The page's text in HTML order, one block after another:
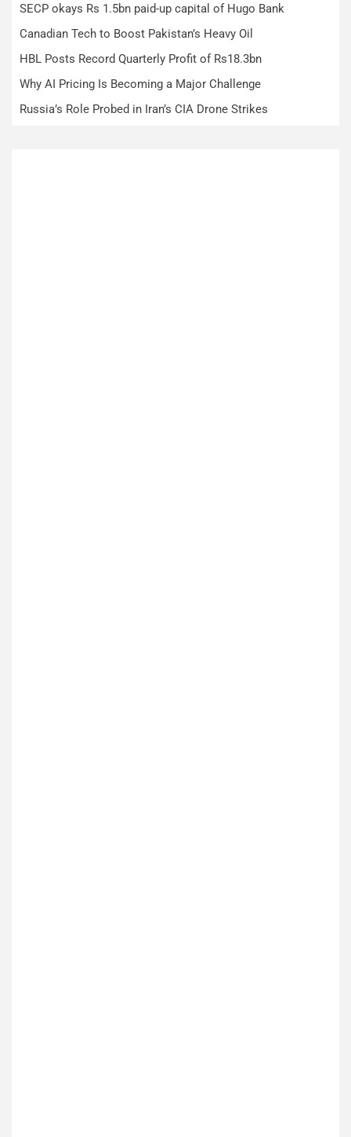
SECP okays Rs 1.5bn paid-up capital of Hugo Bank
Canadian Tech to Boost Pakistan’s Heavy Oil
HBL Posts Record Quarterly Profit of Rs18.3bn
Why AI Pricing Is Becoming a Major Challenge
Russia’s Role Probed in Iran’s CIA Drone Strikes